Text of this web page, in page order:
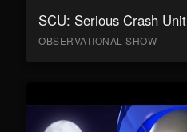
SCU: Serious Crash Unit
OBSERVATIONAL SHOW